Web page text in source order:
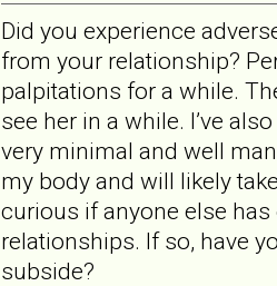
Did you experience
from your relationship?
palpitations for a while.
see her in a while. I’ve
very minimal and well
my body and will likely
curious if anyone else
relationships. If so, have
subside?